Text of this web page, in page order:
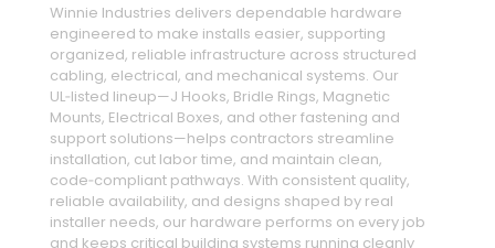
Winnie Industries delivers dependable hardware
engineered to make installs easier, supporting
organized, reliable infrastructure across structured
cabling, electrical, and mechanical systems. Our
UL‑listed lineup—J Hooks, Bridle Rings, Magnetic
Mounts, Electrical Boxes, and other fastening and
support solutions—helps contractors streamline
installation, cut labor time, and maintain clean,
code‑compliant pathways. With consistent quality,
reliable availability, and designs shaped by real
installer needs, our hardware performs on every job
and keeps critical building systems running cleanly